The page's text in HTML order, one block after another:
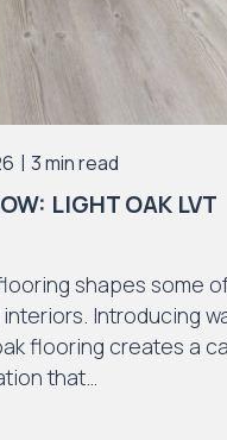
| 3 min read
LIGHT OAK LVT
shapes some
Introducing
flooring creates a
that…